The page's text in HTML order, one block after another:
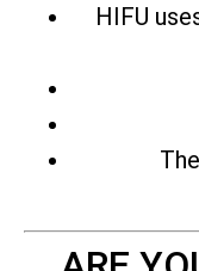
HIFU